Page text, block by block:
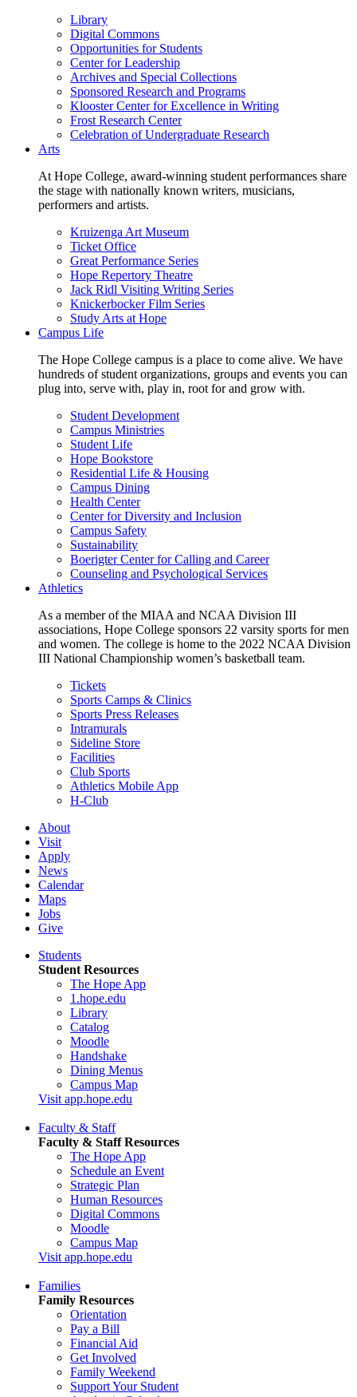
Library
Digital Commons
Opportunities for Students
Center for Leadership
Archives and Special Collections
Sponsored Research and Programs
Klooster Center for Excellence in Writing
Frost Research Center
Celebration of Undergraduate Research
Arts
At Hope College, award-winning student performances share
the stage with nationally known writers, musicians,
performers and artists.
Kruizenga Art Museum
Ticket Office
Great Performance Series
Hope Repertory Theatre
Jack Ridl Visiting Writing Series
Knickerbocker Film Series
Study Arts at Hope
Campus Life
The Hope College campus is a place to come alive. We have
hundreds of student organizations, groups and events you can
plug into, serve with, play in, root for and grow with.
Student Development
Campus Ministries
Student Life
Hope Bookstore
Residential Life & Housing
Campus Dining
Health Center
Center for Diversity and Inclusion
Campus Safety
Sustainability
Boerigter Center for Calling and Career
Counseling and Psychological Services
Athletics
As a member of the MIAA and NCAA Division III
associations, Hope College sponsors 22 varsity sports for men
and women. The college is home to the 2022 NCAA Division
III National Championship women’s basketball team.
Tickets
Sports Camps & Clinics
Sports Press Releases
Intramurals
Sideline Store
Facilities
Club Sports
Athletics Mobile App
H-Club
About
Visit
Apply
News
Calendar
Maps
Jobs
Give
Students
Student Resources
The Hope App
1.hope.edu
Library
Catalog
Moodle
Handshake
Dining Menus
Campus Map
Visit app.hope.edu
Faculty & Staff
Faculty & Staff Resources
The Hope App
Schedule an Event
Strategic Plan
Human Resources
Digital Commons
Moodle
Campus Map
Visit app.hope.edu
Families
Family Resources
Orientation
Pay a Bill
Financial Aid
Get Involved
Family Weekend
Support Your Student